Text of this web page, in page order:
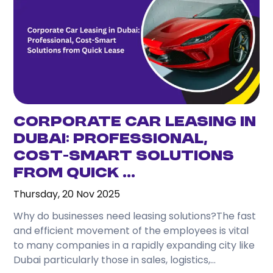
one day, and travel comfortably without
depending on taxis or public transport.
3. What attractions can I easily visit from
From Karama, you can conveniently reach
Downtown Dubai, Dubai Marina, Jumeirah Beach, Al
Fahidi Historical District, Dubai Mall, and many
other attractions.
4. Is renting a car better than using taxis while
staying in Karama?
If you plan to travel frequently or visit several
locations during your stay, renting a car often
provides greater convenience and flexibility.
5. Which rental car is best for tourists?
Corporate Car Leasing in
Dubai: Professional,
Cost-Smart Solutions
from Quick ...
Thursday, 20 Nov 2025
Why do businesses need leasing solutions?The fast
and efficient movement of the employees is vital
to many companies in a rapidly expanding city like
Dubai particularly those in sales, logistics,...